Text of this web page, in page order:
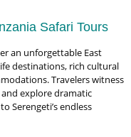
Safari Tours
an unforgettable East
destinations, rich cultural
Travelers witness
explore dramatic
Serengeti’s endless